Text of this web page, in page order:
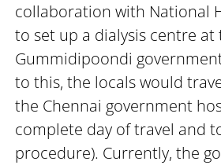
collaboration with National
to set up a dialysis centre at
Gummidipoondi
to this, the locals would
the Chennai government
complete day of travel and
procedure). Currently, the